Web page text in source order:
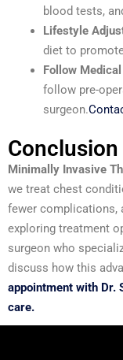
blood tests,
Lifestyle
diet to
Follow
follow pre-
surgeon.
Conclusion
Minimally Invasive
we treat chest
fewer complications,
exploring treatment
surgeon who
discuss how this
appointment with Dr.
care.